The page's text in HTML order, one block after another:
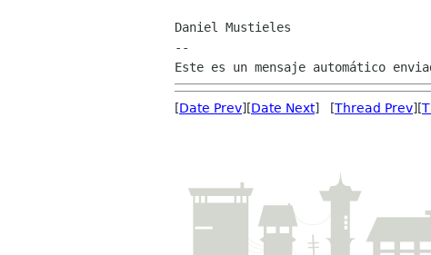
Daniel Mustieles
--
[Date Prev][Date Next] [Thread Prev][